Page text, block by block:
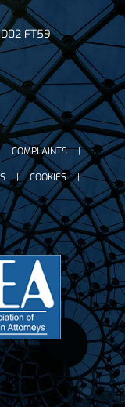
FT59
COMPLAINTS
COOKIES